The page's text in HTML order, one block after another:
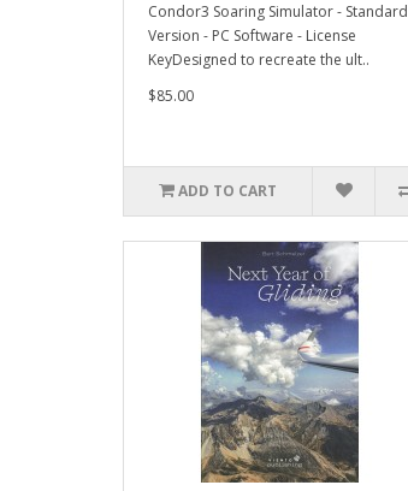
Condor3 Soaring Simulator - Standard
Version - PC Software - License
KeyDesigned to recreate the ult..
$85.00
ADD TO CART